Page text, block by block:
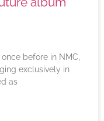
before in NMC,
exclusively in
as